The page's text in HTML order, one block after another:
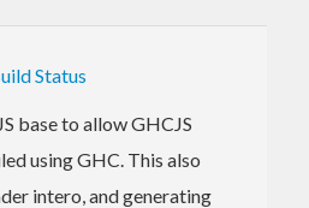
base to allow GHCJS
using GHC. This also
intero, and generating